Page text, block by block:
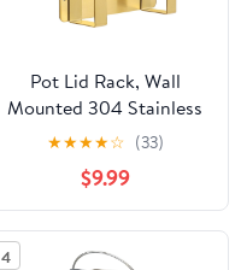
Pot Lid Rack, Wall
Mounted 304 Stainless
Steel Pan Lid Organizer
Holder, Self Adhesive,
Kitchen Cooking Utensil
Tool(Gold,Set of 2)
★★★★☆ (33)
$9.99
4